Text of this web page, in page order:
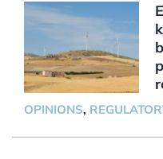
OPINIONS,